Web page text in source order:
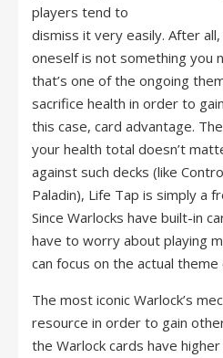
players tend to
dismiss it very easily. After
oneself is not something you
that’s one of the ongoing
sacrifice health in order to
this case, card advantage.
your health total doesn’t
against such decks (like
Paladin), Life Tap is simply a
Since Warlocks have built-in
have to worry about playing
can focus on the actual
The most iconic Warlock’s
resource in order to gain
the Warlock cards have